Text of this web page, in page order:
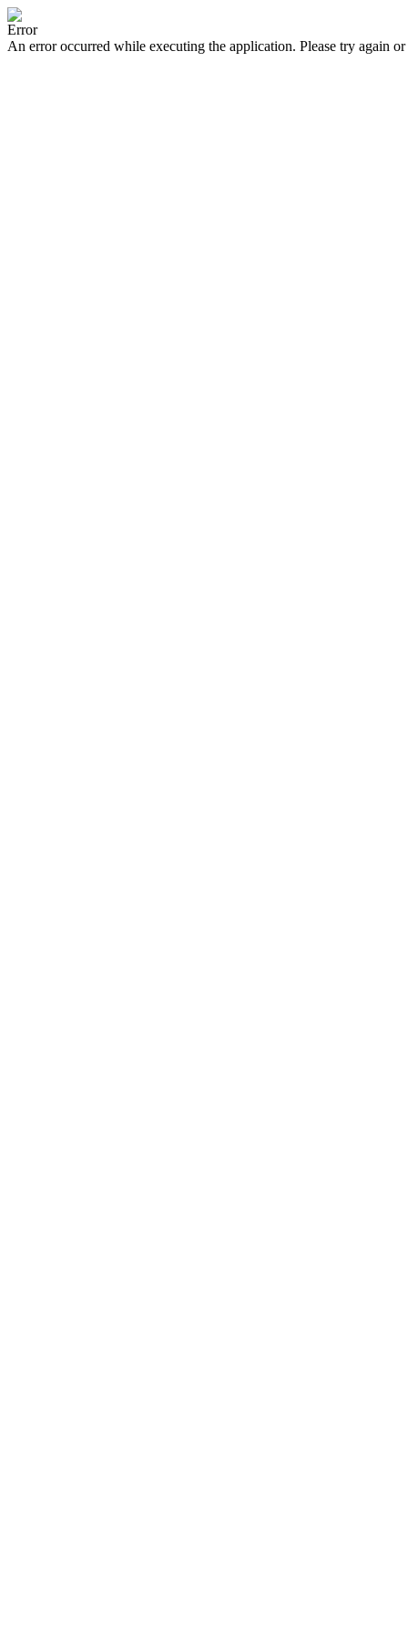
Error
An error occurred while executing the application. Please try again